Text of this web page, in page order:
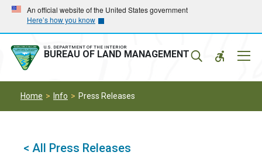
Skip
main
navigation
Skip
main
content
An official website of the United States government
Here’s how you know
U.S. DEPARTMENT OF THE INTERIOR
BUREAU OF LAND MANAGEMENT
Home Info Press Releases
< All Press Releases